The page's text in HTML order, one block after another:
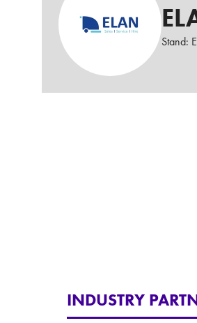
Stand:
INDUSTRY